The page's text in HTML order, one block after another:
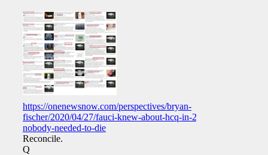
https://onenewsnow.com/perspectives/bryan-
fischer/2020/04/27/fauci-knew-about-hcq-in-2005-
nobody-needed-to-die
Reconcile.
Q